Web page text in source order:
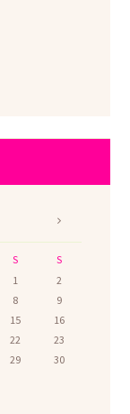
S
S
1
2
8
9
15
16
22
23
29
30